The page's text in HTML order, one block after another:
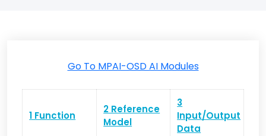
Go To MPAI-OSD AI Modules
1 Function
2 Reference
Model
3
Input/Output
Data